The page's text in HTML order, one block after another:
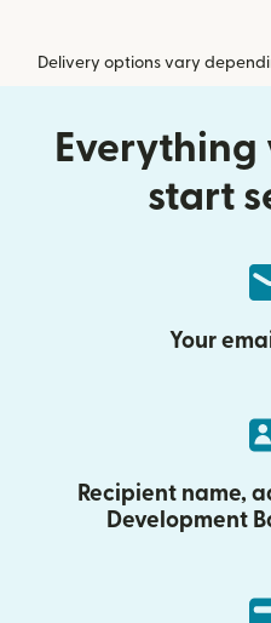
Delivery options vary
Everything
start
Your
Recipient name,
Development